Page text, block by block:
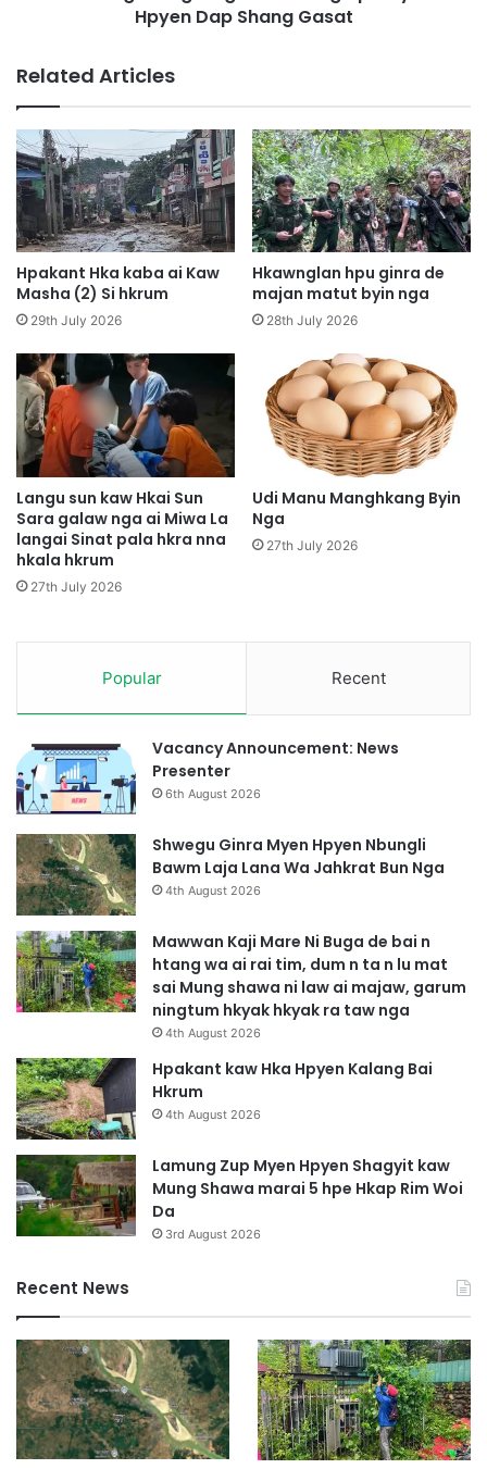
e
n
A
i
M
u
n
g
h
a
L
a
n
g
a
i
G
a
p
S
u
i
n
g
h
t
a
w
n
R
u
n
H
p
e
M
y
e
n
H
p
y
e
n
g
G
a
s
a
t
Hpyen Dap Shang Gasat
Related Articles
Hpakant Hka kaba ai Kaw
Masha (2) Si hkrum
29th July 2026
Hkawnglan hpu ginra de
majan matut byin nga
28th July 2026
Langu sun kaw Hkai Sun
Sara galaw nga ai Miwa La
langai Sinat pala hkra nna
hkala hkrum
27th July 2026
Udi Manu Manghkang Byin
Nga
27th July 2026
Popular Recent
Vacancy Announcement: News
Presenter
6th August 2026
Shwegu Ginra Myen Hpyen Nbungli
Bawm Laja Lana Wa Jahkrat Bun Nga
4th August 2026
Mawwan Kaji Mare Ni Buga de bai n
htang wa ai rai tim, dum n ta n lu mat
sai Mung shawa ni law ai majaw, garum
ningtum hkyak hkyak ra taw nga
4th August 2026
Hpakant kaw Hka Hpyen Kalang Bai
Hkrum
4th August 2026
Lamung Zup Myen Hpyen Shagyit kaw
Mung Shawa marai 5 hpe Hkap Rim Woi
Da
3rd August 2026
Recent News